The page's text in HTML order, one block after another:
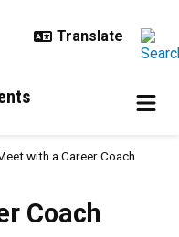
with a Career Coach
Coach